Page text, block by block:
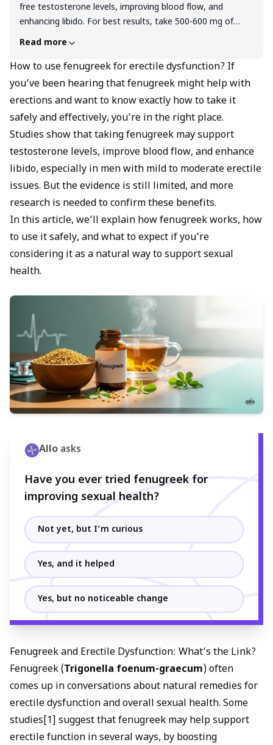
free testosterone levels, improving blood flow, and
enhancing libido. For best results, take 500-600 mg of
fenugreek extract daily with meals for 8-12 weeks, or use
consume it as capsules, tea, or powder mixed into
smoothies and foods. However, fenugreek works best as
part of a healthy lifestyle and not a standalone cure for
if you take diabetes medications, blood thinners, or have
legume allergies.
Read more
How to use fenugreek for erectile dysfunction? If
you’ve been hearing that fenugreek might help with
erections and want to know exactly how to take it
safely and effectively, you’re in the right place.
Studies show that taking fenugreek may support
testosterone levels, improve blood flow, and enhance
libido, especially in men with mild to moderate erectile
issues. But the evidence is still limited, and more
research is needed to confirm these benefits.
In this article, we’ll explain how fenugreek works, how
to use it safely, and what to expect if you’re
considering it as a natural way to support sexual
health.
Allo asks
Have you ever tried fenugreek for
improving sexual health?
Not yet, but I’m curious
Yes, and it helped
Yes, but no noticeable change
Fenugreek and Erectile Dysfunction: What’s the Link?
Fenugreek (Trigonella foenum-graecum) often
comes up in conversations about natural remedies for
erectile dysfunctionand overall sexual health. Some
studies[1] suggest that fenugreek may help support
erectile function in several ways, by boosting